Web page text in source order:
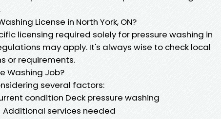
License in North York, ON?
licensing required solely for pressure washing in
may apply. It's always wise to check local
or requirements.
Washing Job?
several factors:
condition Deck pressure washing
Additional services needed